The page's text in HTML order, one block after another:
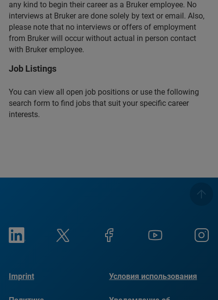
any kind to begin their career as a Bruker employee. No
interviews at Bruker are done solely by text or email. Also,
please note that no interviews or offers of employment
from Bruker will occur without actual in person contact
with Bruker employee.
Job Listings
You can view all open job positions or use the following
search form to find jobs that suit your specific career
interests.
Imprint Условия использования